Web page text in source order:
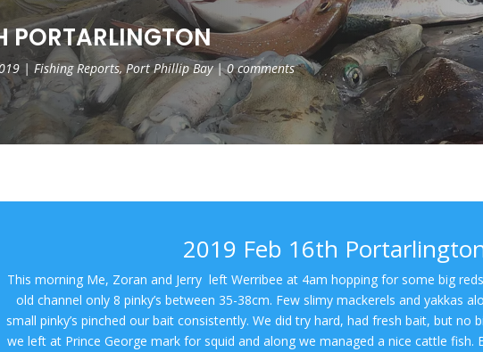
PORTARLINGTON
| Fishing Reports,Port Phillip Bay|0 comments
2019 Feb 16th
This morning Me, Zoran and Jerry left Werribee at 4am hopping for some big
old channel only 8 pinky’s between 35-38cm. Few slimy mackerels and yakkas
small pinky’s pinched our bait consistently. We did try hard, had fresh bait, but no
we left at Prince George mark for squid and along we managed a nice cattle fish.